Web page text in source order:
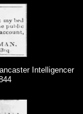
Intelligencer